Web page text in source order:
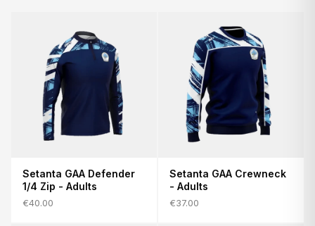
Setanta GAA Defender
1/4 Zip - Adults
€40.00
Setanta GAA Crewneck
- Adults
€37.00